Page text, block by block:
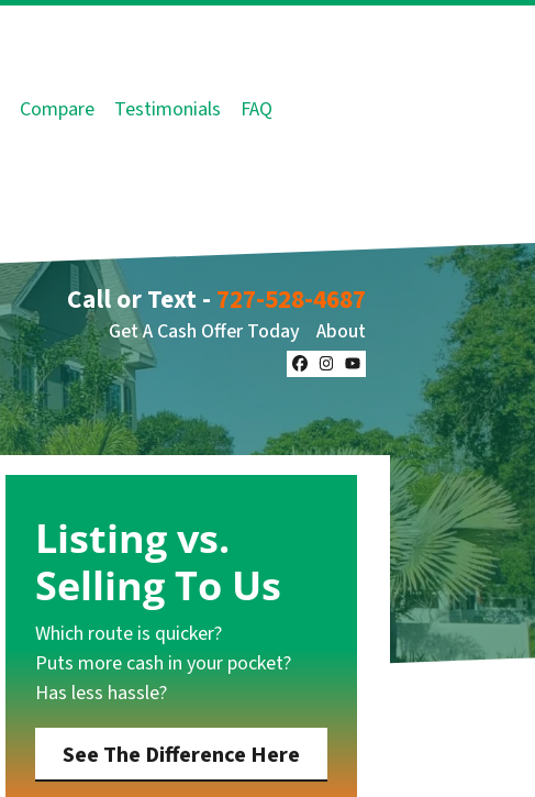
Compare Testimonials
FAQ
Call or Text - 727-528-4687
Get A Cash Offer Today About
Facebook
Instagram
YouTube
Listing vs.
Selling To Us
Which route is quicker?
Puts more cash in your pocket?
Has less hassle?
See The Difference Here